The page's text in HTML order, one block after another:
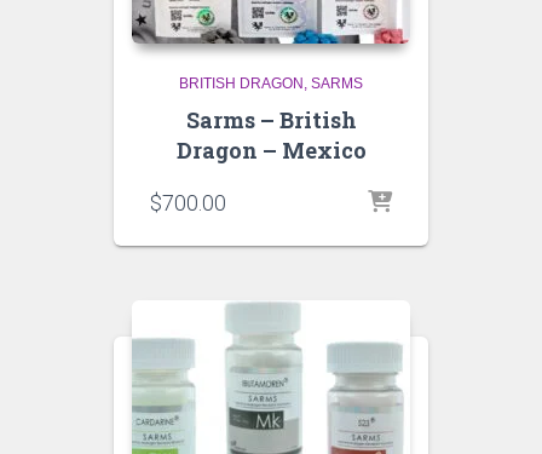
BRITISH DRAGON SARMS
Sarms – British
Dragon – Mexico
$700.00